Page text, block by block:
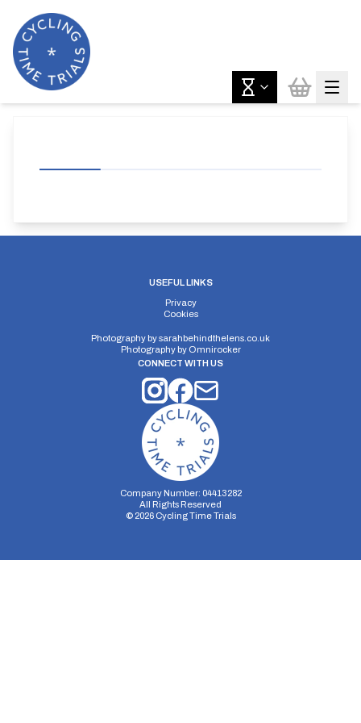
USEFUL LINKS
Privacy
Cookies
Photography bysarahbehindthelens.co.uk
Photography by Omnirocker
CONNECT WITH US
Company Number: 04413282
All Rights Reserved
© 2026Cycling Time Trials